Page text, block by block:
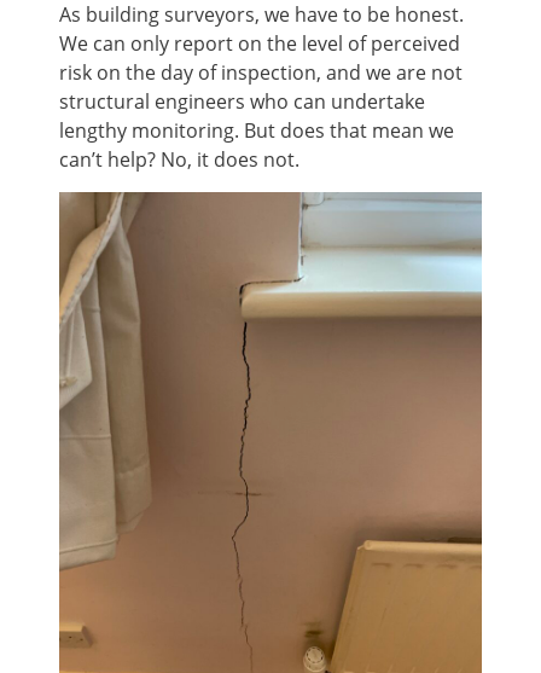
As building surveyors, we have to be honest.
We can only report on the level of perceived
risk on the day of inspection, and we are not
structural engineers who can undertake
lengthy monitoring. But does that mean we
can’t help? No, it does not.